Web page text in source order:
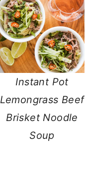
Instant Pot
Lemongrass Beef
Brisket Noodle
Soup